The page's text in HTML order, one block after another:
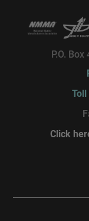
P.O.
Click